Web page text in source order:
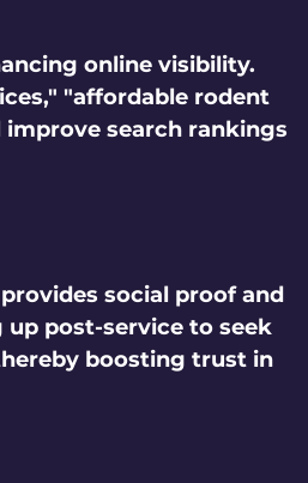
online visibility.
"affordable rodent
search rankings
social proof and
post-service to seek
boosting trust in